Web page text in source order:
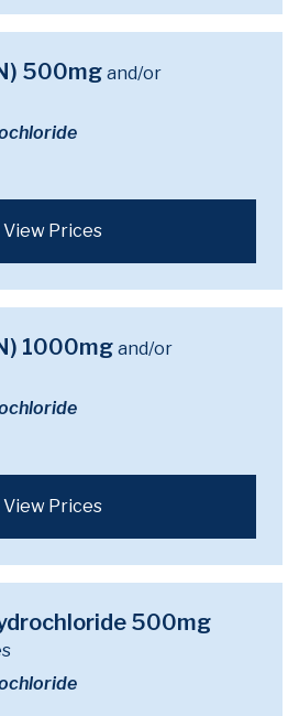
500mg and/or
View Prices
1000mg and/or
View Prices
500mg